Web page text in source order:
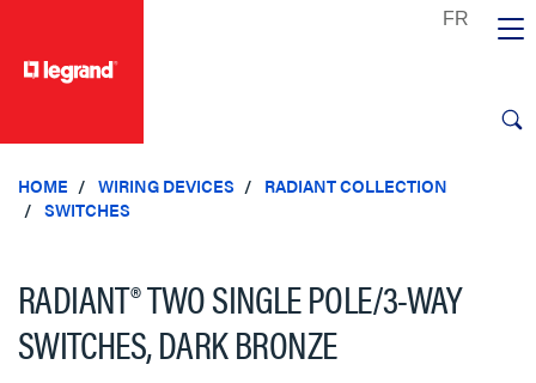
HOME WIRING DEVICES
RADIANT COLLECTION
SWITCHES
RADIANT® TWO SINGLE POLE/3-WAY
SWITCHES, DARK BRONZE